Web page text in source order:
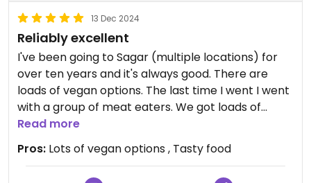
13 Dec 2024
Reliably excellent
I've been going to Sagar (multiple locations) for
over ten years and it's always good. There are
loads of vegan options. The last time I went I went
with a group of meat eaters. We got loads of
dishes to share and we were all very satisfied with
Read more
Pros: Lots of vegan options , Tasty food